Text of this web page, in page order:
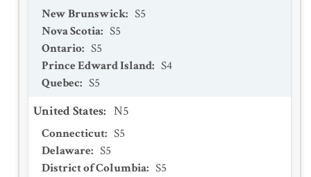
New Brunswick: S5
Nova Scotia: S5
Ontario: S5
Prince Edward Island: S4
Quebec: S5
United States: N5
Connecticut: S5
Delaware: S5
District of Columbia: S5